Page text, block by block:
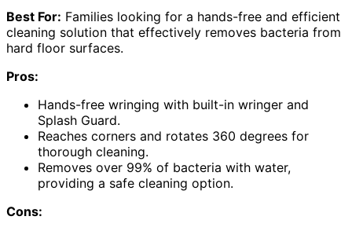
Best For: Families looking for a hands-free and efficient
cleaning solution that effectively removes bacteria from
hard floor surfaces.
Pros:
Hands-free wringing with built-in wringer and
Splash Guard.
Reaches corners and rotates 360 degrees for
thorough cleaning.
Removes over 99% of bacteria with water,
providing a safe cleaning option.
Cons: